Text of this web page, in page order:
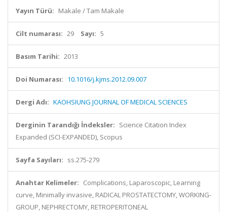
Yayın Türü: Makale / Tam Makale
Cilt numarası: 29 Sayı: 5
Basım Tarihi: 2013
Doi Numarası: 10.1016/j.kjms.2012.09.007
Dergi Adı: KAOHSIUNG JOURNAL OF MEDICAL SCIENCES
Derginin Tarandığı İndeksler: Science Citation Index
Expanded (SCI-EXPANDED), Scopus
Sayfa Sayıları: ss.275-279
Anahtar Kelimeler: Complications, Laparoscopic, Learning
curve, Minimally invasive, RADICAL PROSTATECTOMY, WORKING-
GROUP, NEPHRECTOMY, RETROPERITONEAL